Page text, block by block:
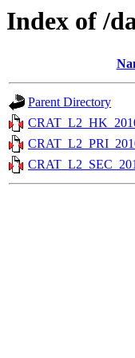
Index of /
Parent Directory